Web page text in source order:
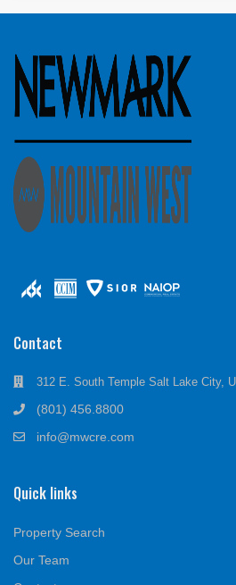
Contact
312 E. South Temple Salt Lake City,
(801) 456.8800
info@mwcre.com
Quick links
Property Search
Our Team